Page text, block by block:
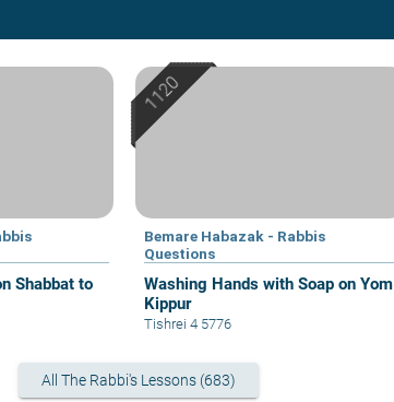
Shabbat to
Bemare Habazak - Rabbis
Questions
Washing Hands with Soap on Yom
Kippur
Tishrei 4 5776
All The Rabbi's Lessons (683)